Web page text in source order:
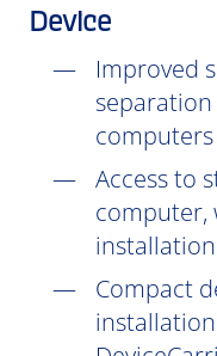
Device
Improved
computers
Access to
computer,
installation
Compact